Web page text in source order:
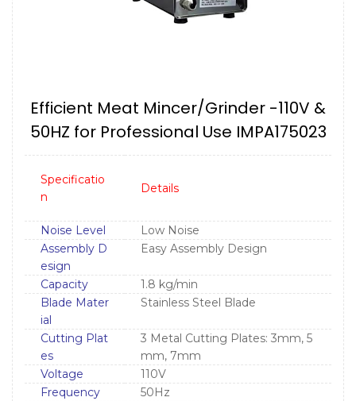
Efficient Meat Mincer/Grinder -110V &
50HZ for Professional Use IMPA175023
Specificatio
n
Details
Noise Level
Low Noise
Assembly D
esign
Easy Assembly Design
Capacity
1.8 kg/min
Blade Mater
ial
Stainless Steel Blade
Cutting Plat
es
3 Metal Cutting Plates: 3mm, 5
mm, 7mm
Voltage
110V
Frequency
50Hz